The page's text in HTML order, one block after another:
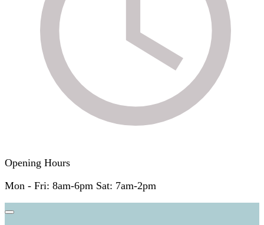
Opening Hours
Mon - Fri: 8am-6pm Sat: 7am-2pm